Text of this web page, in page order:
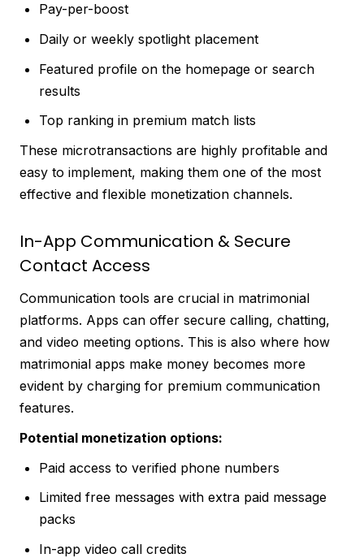
Pay-per-boost
Daily or weekly spotlight placement
Featured profile on the homepage or search
results
Top ranking in premium match lists
These microtransactions are highly profitable and
easy to implement, making them one of the most
effective and flexible monetization channels.
In-App Communication & Secure
Contact Access
Communication tools are crucial in matrimonial
platforms. Apps can offer secure calling, chatting,
and video meeting options. This is also where how
matrimonial apps make money becomes more
evident by charging for premium communication
features.
Potential monetization options:
Paid access to verified phone numbers
Limited free messages with extra paid message
packs
In-app video call credits